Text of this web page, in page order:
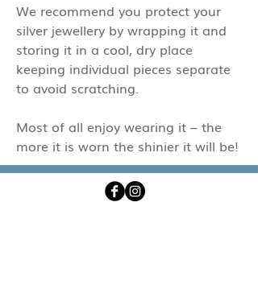
We recommend you protect your
silver jewellery by wrapping it and
storing it in a cool, dry place
keeping individual pieces separate
to avoid scratching.
Most of all enjoy wearing it – the
more it is worn the shinier it will be!